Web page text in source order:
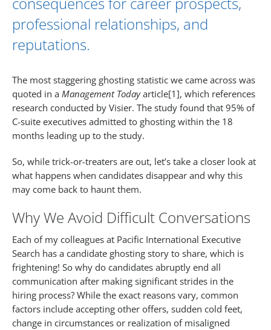
professional relationships, and
reputations.
The most staggering ghosting statistic we came across was
quoted in a Management Todayarticle[1], which references
research conducted by Visier. The study found that 95% of
C-suite executives admitted to ghosting within the 18
months leading up to the study.
So, while trick-or-treaters are out, let’s take a closer look at
what happens when candidates disappear and why this
may come back to haunt them.
Why We Avoid Difficult Conversations
Each of my colleagues at Pacific International Executive
Search has a candidate ghosting story to share, which is
frightening! So why do candidates abruptly end all
communication after making significant strides in the
hiring process? While the exact reasons vary, common
factors include accepting other offers, sudden cold feet,
change in circumstances or realization of misaligned